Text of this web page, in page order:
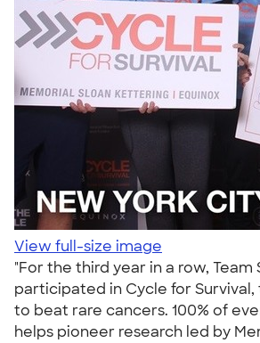
View full-size image
"For the third year in a row, Team
participated in Cycle for
to beat rare cancers. 100% of
helps pioneer research led by